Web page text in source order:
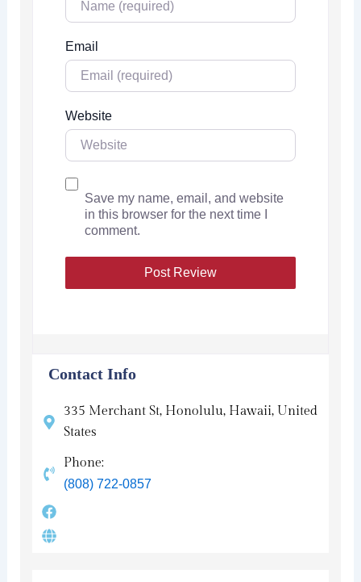
Email
Website
Save my name, email, and website
in this browser for the next time I
comment.
Contact Info
335 Merchant St, Honolulu, Hawaii, United
States
Phone:
(808) 722-0857